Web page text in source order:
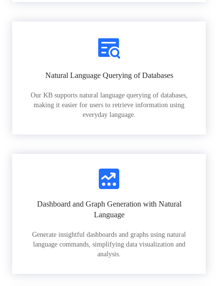
Natural Language Querying of Databases
Our KB supports natural language querying of databases,
making it easier for users to retrieve information using
everyday language.
Dashboard and Graph Generation with Natural
Language
Generate insightful dashboards and graphs using natural
language commands, simplifying data visualization and
analysis.